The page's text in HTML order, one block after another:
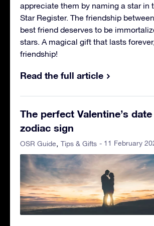
appreciate them by naming a star in
Star Register. The friendship
best friend deserves to be
stars. A magical gift that lasts
friendship!
Read the full article
The perfect Valentine’s
zodiac sign
OSR Guide Tips & Gifts - 11 February